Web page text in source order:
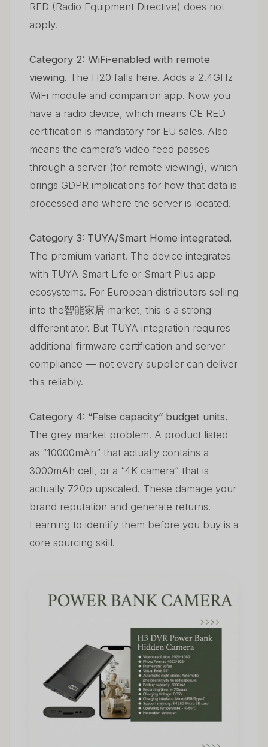
RED (Radio Equipment Directive) does not
apply.
Category 2: WiFi-enabled with remote
viewing. The H20 falls here. Adds a 2.4GHz
WiFi module and companion app. Now you
have a radio device, which means CE RED
certification is mandatory for EU sales. Also
means the camera’s video feed passes
through a server (for remote viewing), which
brings GDPR implications for how that data is
processed and where the server is located.
Category 3: TUYA/Smart Home integrated.
The premium variant. The device integrates
with TUYA Smart Life or Smart Plus app
ecosystems. For European distributors selling
into the智能家居 market, this is a strong
differentiator. But TUYA integration requires
additional firmware certification and server
compliance — not every supplier can deliver
this reliably.
Category 4: “False capacity” budget units.
The grey market problem. A product listed
as “10000mAh” that actually contains a
3000mAh cell, or a “4K camera” that is
actually 720p upscaled. These damage your
brand reputation and generate returns.
Learning to identify them before you buy is a
core sourcing skill.